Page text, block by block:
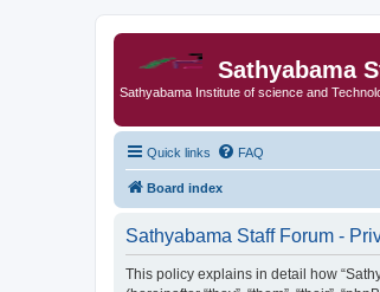
Sathyabama
Sathyabama Institute of science and
Quick links FAQ
Board index
Sathyabama Staff Forum -
This policy explains in detail how